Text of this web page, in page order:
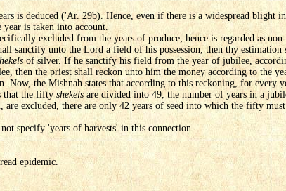
is deduced ('Ar. 29b). Hence, even if there is a widespread blight
year is taken into account.
excluded from the years of produce; hence is regarded as
sanctify unto the Lord a field of his possession, then thy estimation
of silver. If he sanctify his field from the year of jubilee,
then the priest shall reckon unto him the money according to the
the Mishnah states that according to this reckoning, for every
that the fifty shekels are divided into 49, the number of years in a
excluded, there are only 42 years of seed into which the fifty
specify 'years of harvests' in this connection.
epidemic.